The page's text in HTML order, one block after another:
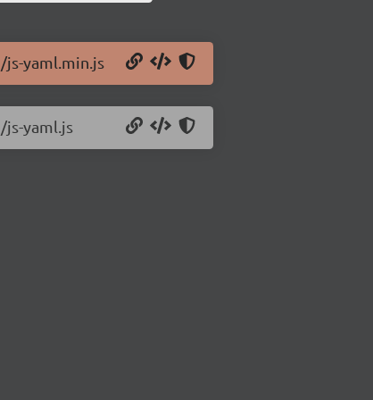
yaml.min.js
yaml.js